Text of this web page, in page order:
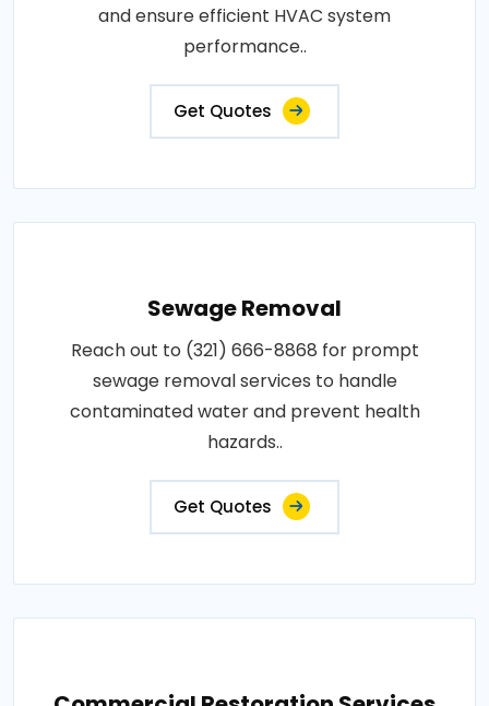
and ensure efficient HVAC system
performance..
Get Quotes
Sewage Removal
Reach out to (321) 666-8868 for prompt
sewage removal services to handle
contaminated water and prevent health
hazards..
Get Quotes